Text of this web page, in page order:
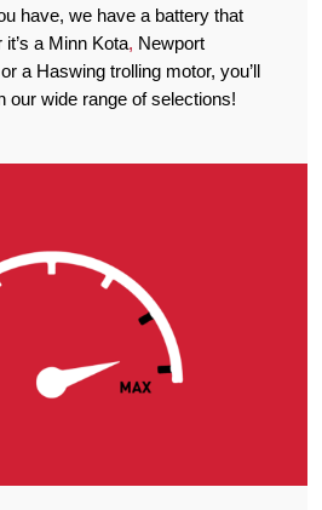
have, we have a battery that
a Minn Kota, Newport
a Haswing trolling motor, you’ll
our wide range of selections!